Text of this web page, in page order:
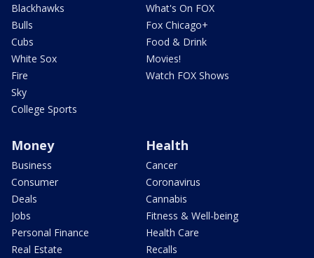
Blackhawks
Bulls
Cubs
White Sox
Fire
Sky
College Sports
What's On FOX
Fox Chicago+
Food & Drink
Movies!
Watch FOX Shows
Money
Business
Consumer
Deals
Jobs
Personal Finance
Real Estate
Health
Cancer
Coronavirus
Cannabis
Fitness & Well-being
Health Care
Recalls